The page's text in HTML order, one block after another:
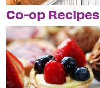
Co-op Recipes